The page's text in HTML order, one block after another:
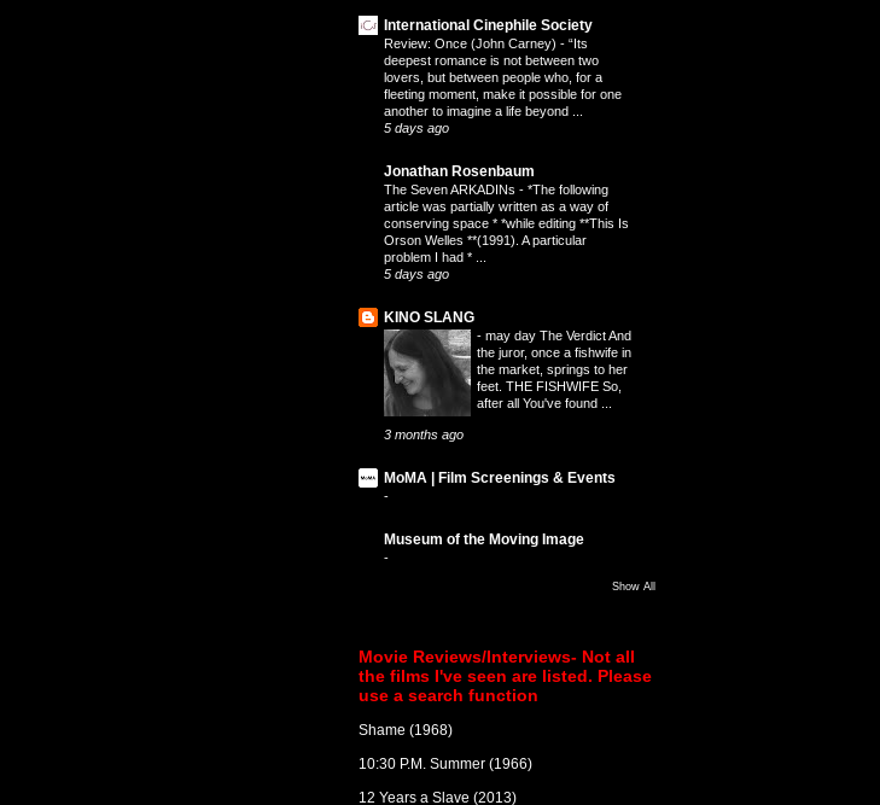
International Cinephile Society
Review: Once (John Carney) - “Its
deepest romance is not between two
lovers, but between people who, for a
fleeting moment, make it possible for one
another to imagine a life beyond ...
5 days ago
Jonathan Rosenbaum
The Seven ARKADINs - *The following
article was partially written as a way of
conserving space * *while editing **This Is
Orson Welles **(1991). A particular
problem I had * ...
5 days ago
KINO SLANG
- may day The Verdict And
the juror, once a fishwife in
the market, springs to her
feet. THE FISHWIFE So,
after all You've found ...
3 months ago
MoMA | Film Screenings & Events
-
Museum of the Moving Image
-
Show All
Movie Reviews/Interviews- Not all
the films I've seen are listed. Please
use a search function
Shame (1968)
10:30 P.M. Summer (1966)
12 Years a Slave (2013)